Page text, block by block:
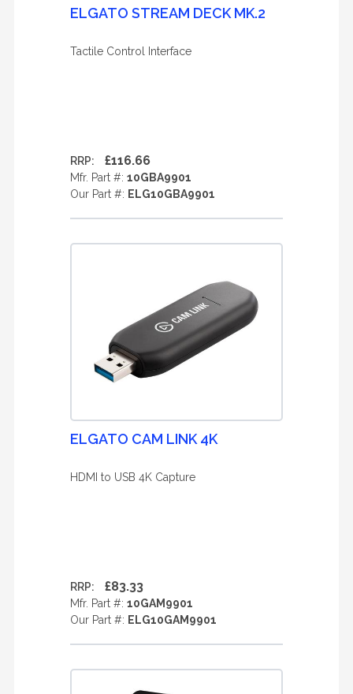
ELGATO STREAM DECK MK.2
Tactile Control Interface
RRP: £116.66
Mfr. Part #: 10GBA9901
Our Part #: ELG10GBA9901
ELGATO CAM LINK 4K
HDMI to USB 4K Capture
RRP: £83.33
Mfr. Part #: 10GAM9901
Our Part #: ELG10GAM9901